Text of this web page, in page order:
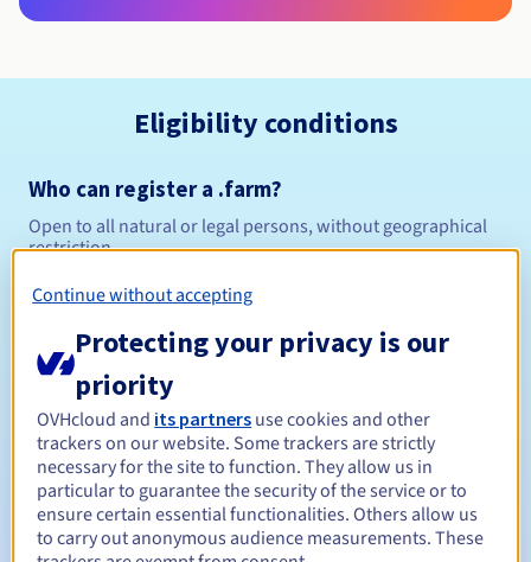
Eligibility conditions
Who can register a .farm?
Open to all natural or legal persons, without geographical
restriction.
Management rules and notifications
Registration period Between 1 and 10 years
Renewal period Between 1 and 10 years
Continue without accepting
Protecting your privacy is our
priority
OVHcloud and its partners use cookies and other
trackers on our website. Some trackers are strictly
necessary for the site to function. They allow us in
particular to guarantee the security of the service or to
ensure certain essential functionalities. Others allow us
to carry out anonymous audience measurements. These